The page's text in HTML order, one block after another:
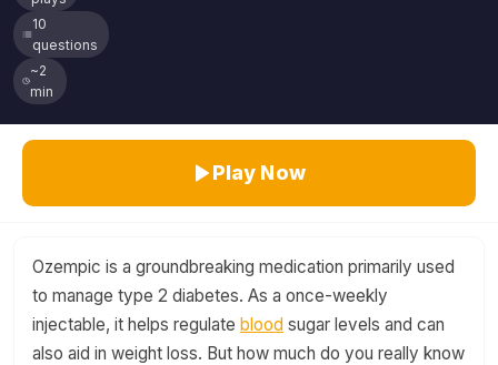
10
questions
~2
min
Play Now
Ozempic is a groundbreaking medication primarily used
to manage type 2 diabetes. As a once-weekly
injectable, it helps regulate blood sugar levels and can
also aid in weight loss. But how much do you really know